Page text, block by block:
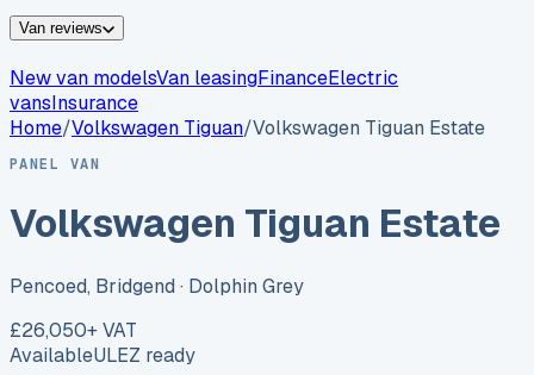
Van reviews
New van modelsVan leasingFinanceElectric
vansInsurance
Home/Volkswagen Tiguan/Volkswagen Tiguan Estate
PANEL VAN
Volkswagen Tiguan Estate
Pencoed, Bridgend · Dolphin Grey
£26,050+ VAT
AvailableULEZ ready